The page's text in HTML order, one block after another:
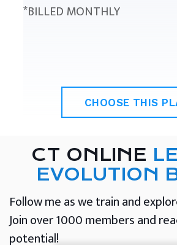
*BILLED MONTHLY
CHOOSE THIS
CT ONLINE
EVOLUTION
Follow me as we train and
Join over 1000 members and
potential!